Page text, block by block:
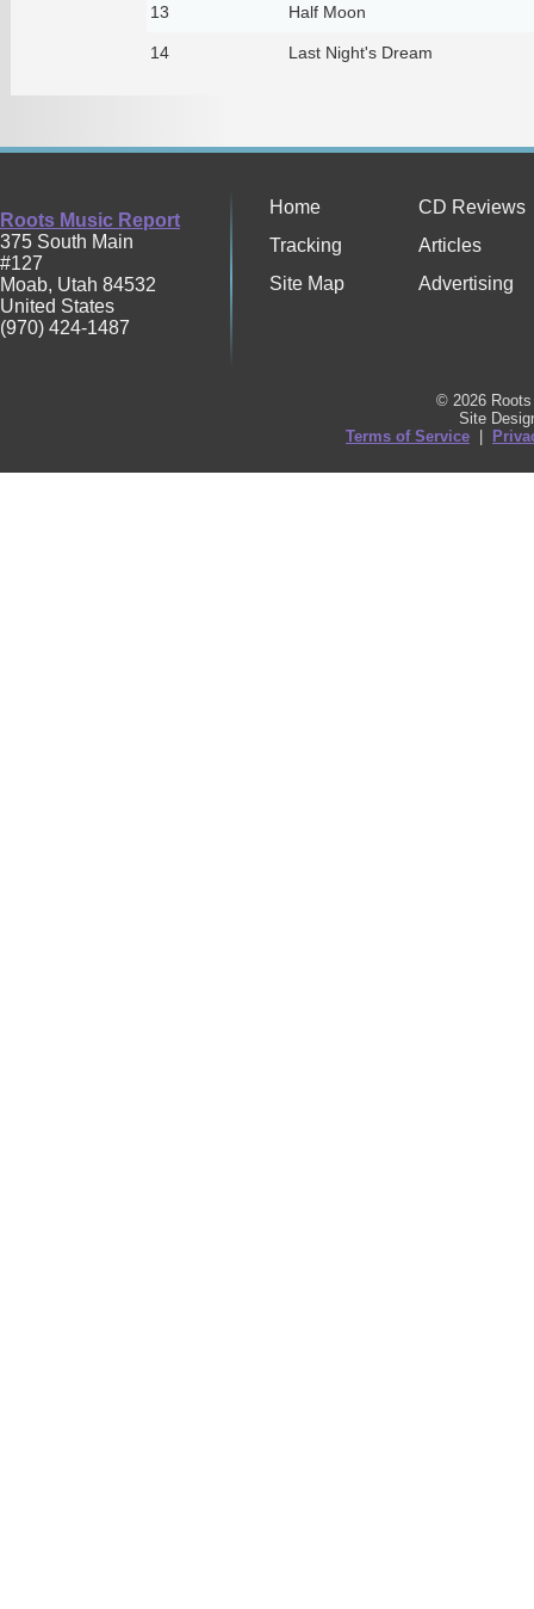
13 Half Moon
14 Last Night's Dream
Roots Music Report
375 South Main
#127
Moab, Utah 84532
United States
(970) 424-1487
Home
CD Reviews
Tracking
Articles
Site Map
Advertising
© 2026
Site
Terms of Service